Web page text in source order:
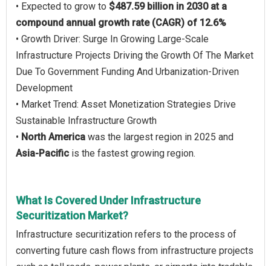
• Expected to grow to $487.59 billion in 2030 at a
compound annual growth rate (CAGR) of 12.6%
• Growth Driver: Surge In Growing Large-Scale
Infrastructure Projects Driving the Growth Of The Market
Due To Government Funding And Urbanization-Driven
Development
• Market Trend: Asset Monetization Strategies Drive
Sustainable Infrastructure Growth
• North America was the largest region in 2025 and
Asia-Pacific is the fastest growing region.
What Is Covered Under Infrastructure
Securitization Market?
Infrastructure securitization refers to the process of
converting future cash flows from infrastructure projects